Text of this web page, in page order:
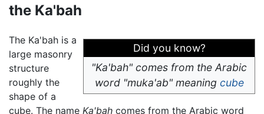
the Ka'bah
Did you know?
"Ka'bah" comes from the Arabic
word "muka'ab" meaning cube
The Ka'bah is a
large masonry
structure
roughly the
shape of a
cube. The name Ka'bah comes from the Arabic word